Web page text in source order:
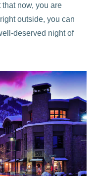
that now, you are
outside, you can
deserved night of